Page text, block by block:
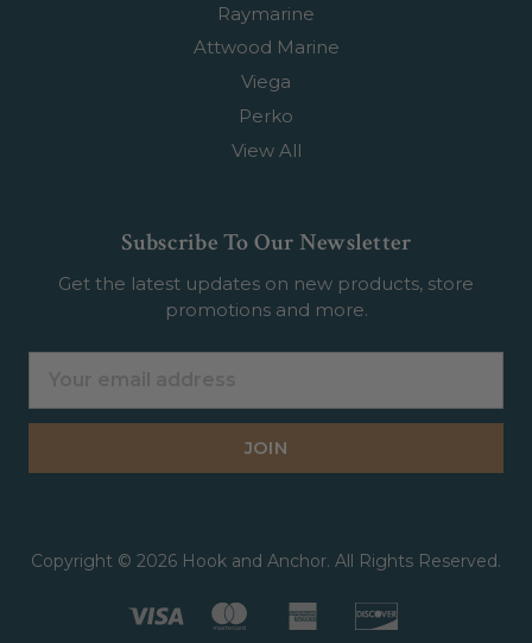
Raymarine
Attwood Marine
Viega
Perko
View All
Subscribe To Our Newsletter
Get the latest updates on new products, store
promotions and more.
Copyright © 2026 Hook and Anchor. All Rights Reserved.